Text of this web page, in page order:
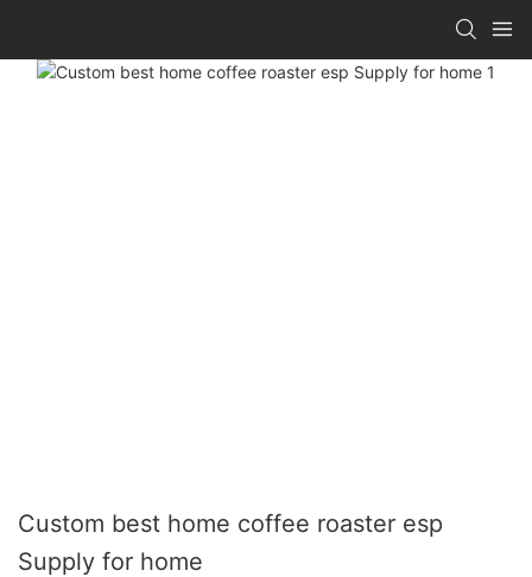
Custom best home coffee roaster esp
Supply for home